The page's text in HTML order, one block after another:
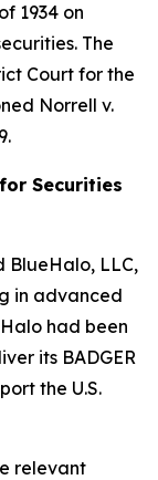
1934 on
The
Court for the
Norrell v.
Securities
BlueHalo, LLC,
in advanced
had been
its BADGER
the U.S.
relevant